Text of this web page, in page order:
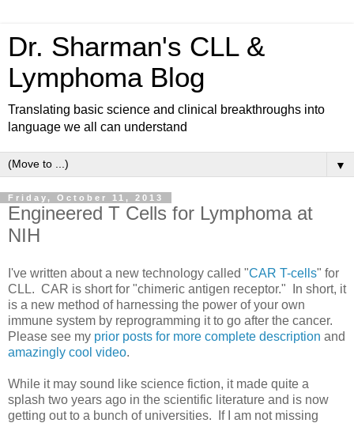
Dr. Sharman's CLL &
Lymphoma Blog
Translating basic science and clinical breakthroughs into
language we all can understand
▼
Friday, October 11, 2013
Engineered T Cells for Lymphoma at
NIH
I've written about a new technology called "CAR T-cells" for
CLL. CAR is short for "chimeric antigen receptor." In short, it
is a new method of harnessing the power of your own
immune system by reprogramming it to go after the cancer.
Please see my prior posts for more complete description and
amazingly cool video.
While it may sound like science fiction, it made quite a
splash two years ago in the scientific literature and is now
getting out to a bunch of universities. If I am not missing